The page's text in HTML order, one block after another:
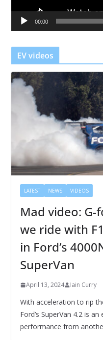
a
r
00:00
EV videos
LATEST NEWS VIDEOS
Mad video:
we ride with
in Ford’s
SuperVan
April 13, 2024 Iain Curry
With acceleration to rip
Ford’s SuperVan 4.2 is
performance from